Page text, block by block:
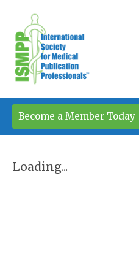
Become a Member Today
Loading...